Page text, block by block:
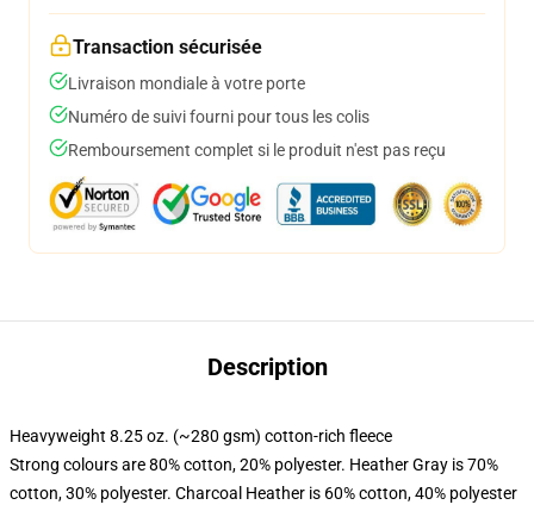
Transaction sécurisée
Livraison mondiale à votre porte
Numéro de suivi fourni pour tous les colis
Remboursement complet si le produit n'est pas reçu
Description
Heavyweight 8.25 oz. (~280 gsm) cotton-rich fleece
Strong colours are 80% cotton, 20% polyester. Heather Gray is 70%
cotton, 30% polyester. Charcoal Heather is 60% cotton, 40% polyester